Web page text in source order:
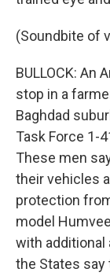
(Soundbite of
BULLOCK: An
stop in a
Baghdad
Task Force 1-
These men
their vehicles
protection
model
with additional
the States say